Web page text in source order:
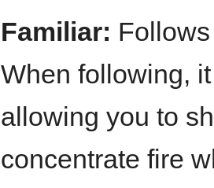
Familiar:
When following,
allowing you to
concentrate fire